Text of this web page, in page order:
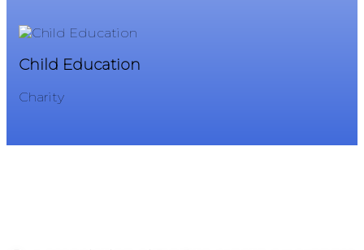
Child Education
Charity